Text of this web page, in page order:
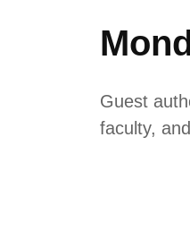
Guest
faculty,